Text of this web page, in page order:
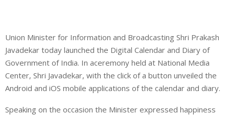
Union Minister for Information and Broadcasting Shri Prakash
Javadekar today launched the Digital Calendar and Diary of
Government of India. In aceremony held at National Media
Center, Shri Javadekar, with the click of a button unveiled the
Android and iOS mobile applications of the calendar and diary.
Speaking on the occasion the Minister expressed happiness